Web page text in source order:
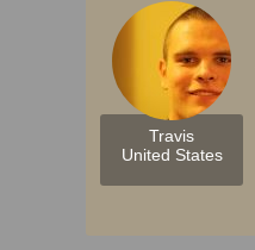
Travis
United States